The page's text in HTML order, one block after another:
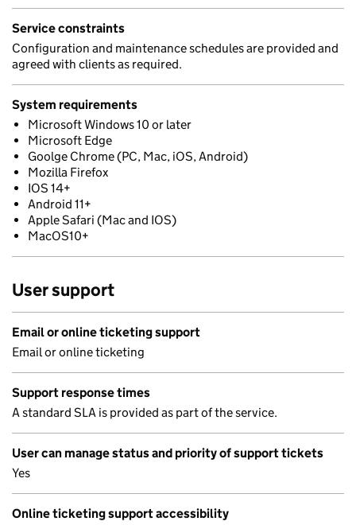
Service constraints
Configuration and maintenance schedules are provided and
agreed with clients as required.
System requirements
Microsoft Windows 10 or later
Microsoft Edge
Goolge Chrome (PC, Mac, iOS, Android)
Mozilla Firefox
IOS 14+
Android 11+
Apple Safari (Mac and IOS)
MacOS10+
User support
Email or online ticketing support
Email or online ticketing
Support response times
A standard SLA is provided as part of the service.
User can manage status and priority of support tickets
Yes
Online ticketing support accessibility